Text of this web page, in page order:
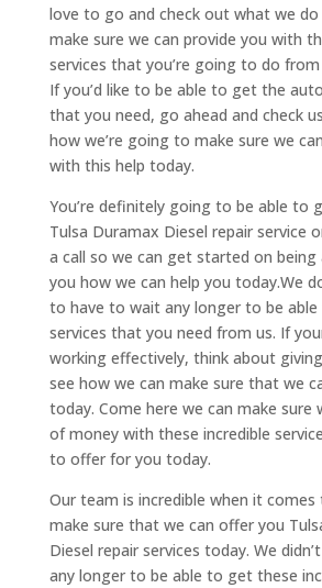
love to go and check out what we
make sure we can provide you with
services that you’re going to do
If you’d like to be able to get the
that you need, go ahead and check
how we’re going to make sure we
with this help today.
You’re definitely going to be able to
Tulsa Duramax Diesel repair service
a call so we can get started on
you how we can help you today.We
to have to wait any longer to be
services that you need from us. If
working effectively, think about
see how we can make sure that we
today. Come here we can make sure
of money with these incredible
to offer for you today.
Our team is incredible when it
make sure that we can offer you
Diesel repair services today. We
any longer to be able to get these